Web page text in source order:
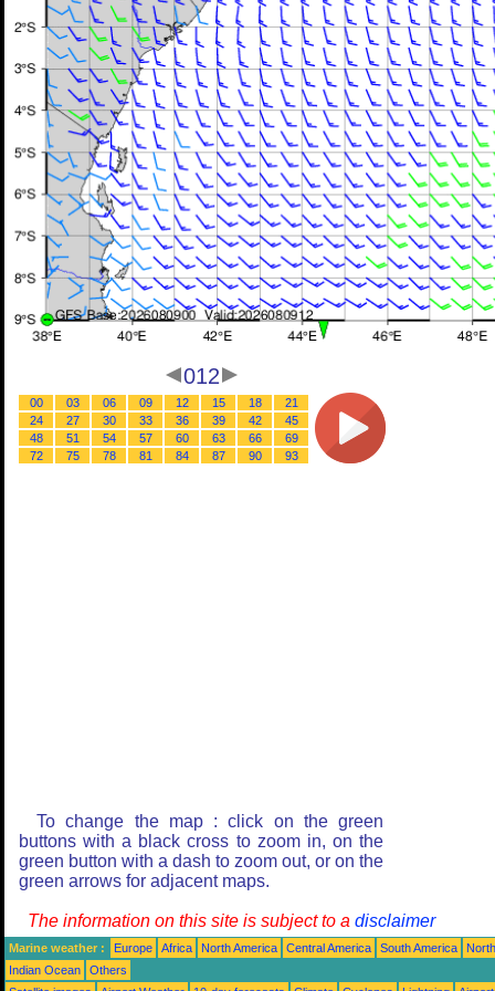
012
00 03 06 09 12 15 18
21
24
27 30 33 36 39 42
45
48
51 54 57 60 63 66
69
72
75 78 81 84 87 90 93
To change the map : click on the green
buttons with a black cross to zoom in, on the
green button with a dash to zoom out, or on the
green arrows for adjacent maps.
The information on this site is subject to a disclaimer
Marine weather : Europe Africa North America Central America South America
Indian Ocean
Others